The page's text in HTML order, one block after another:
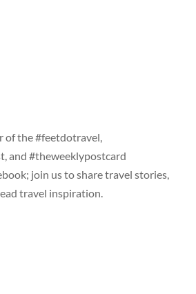
of the #feetdotravel,
and #theweeklypostcard
join us to share travel stories,
travel inspiration.